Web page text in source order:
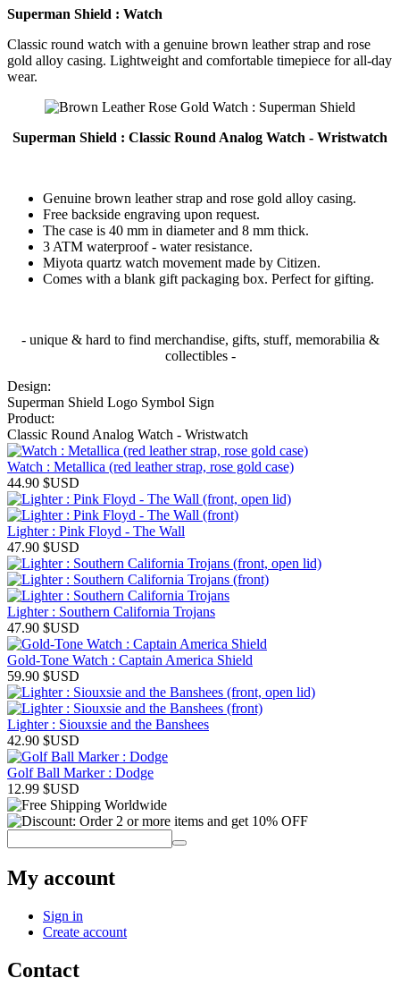
Superman Shield : Watch
Classic round watch with a genuine brown leather strap and rose
gold alloy casing. Lightweight and comfortable timepiece for all-day
wear.
Superman Shield : Classic Round Analog Watch - Wristwatch
Genuine brown leather strap and rose gold alloy casing.
Free backside engraving upon request.
The case is 40 mm in diameter and 8 mm thick.
3 ATM waterproof - water resistance.
Miyota quartz watch movement made by Citizen.
Comes with a blank gift packaging box. Perfect for gifting.
- unique & hard to find merchandise, gifts, stuff, memorabilia &
collectibles -
Design:
Superman Shield Logo Symbol Sign
Product:
Classic Round Analog Watch - Wristwatch
Watch : Metallica (red leather strap, rose gold case)
44.90 $USD
Lighter : Pink Floyd - The Wall
47.90 $USD
Lighter : Southern California Trojans
47.90 $USD
Gold-Tone Watch : Captain America Shield
59.90 $USD
Lighter : Siouxsie and the Banshees
42.90 $USD
Golf Ball Marker : Dodge
12.99 $USD
My account
Sign in
Create account
Contact